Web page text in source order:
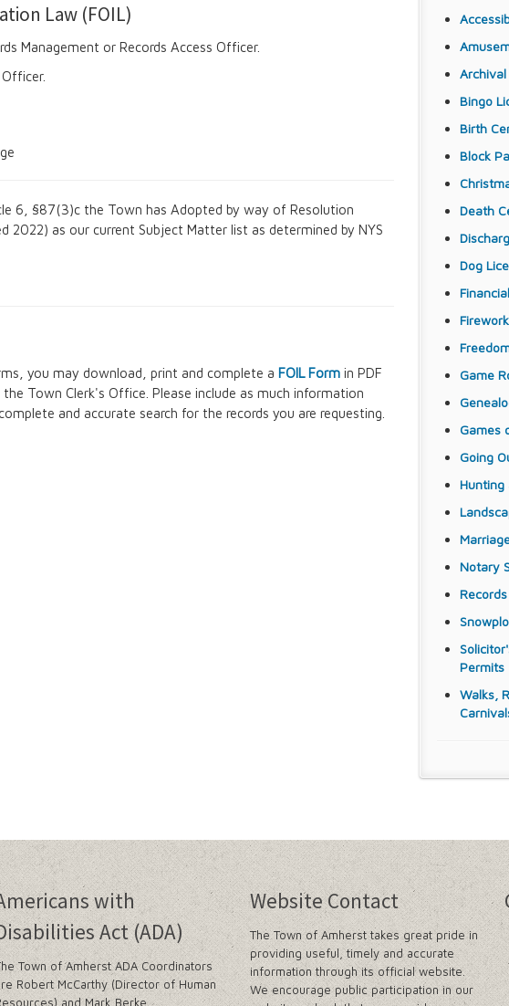
Law (FOIL)
Management or Records Access Officer.
6, §87(3)c the Town has Adopted by way of Resolution
2022) as our current Subject Matter list as determined by NYS
you may download, print and complete a FOIL Form in PDF
Town Clerk's Office. Please include as much information
and accurate search for the records you are requesting.
Bingo
Birth
Block
Death
Dog
Game
Games
Going
Hunting
Notary
Permits
Walks,
with
Act (ADA)
Town of Amherst ADA Coordinators
Robert McCarthy (Director of Human
and Mark Berke
Website Contact
The Town of Amherst takes great pride in
providing useful, timely and accurate
information through its official website.
We encourage public participation in our